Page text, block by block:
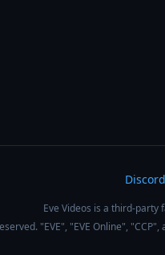
Discord
Eve Videos is a third-party
"EVE", "EVE Online",